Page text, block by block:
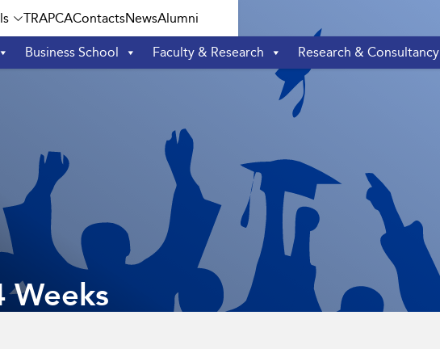
TRAPCAContactsNewsAlumni
Business School Faculty & Research Research & Consultancy
Weeks